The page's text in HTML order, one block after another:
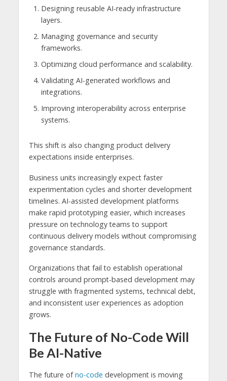
Designing reusable AI-ready infrastructure
layers.
Managing governance and security
frameworks.
Optimizing cloud performance and scalability.
Validating AI-generated workflows and
integrations.
Improving interoperability across enterprise
systems.
This shift is also changing product delivery
expectations inside enterprises.
Business units increasingly expect faster
experimentation cycles and shorter development
timelines. AI-assisted development platforms
make rapid prototyping easier, which increases
pressure on technology teams to support
continuous delivery models without compromising
governance standards.
Organizations that fail to establish operational
controls around prompt-based development may
struggle with fragmented systems, technical debt,
and inconsistent user experiences as adoption
grows.
The Future of No-Code Will
Be AI-Native
The future ofno-code development is moving